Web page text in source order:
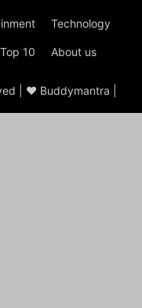
Technology
Top 10 About us
| ♥ Buddymantra |